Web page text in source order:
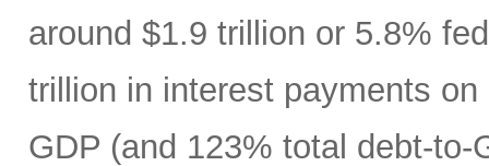
around $1.9 trillion or 5.8%
trillion in interest payments
GDP (and 123% total debt-to-